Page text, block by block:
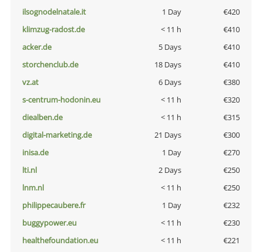
ilsognodelnatale.it
1 Day
€420
klimzug-radost.de
< 11 h
€410
acker.de
5 Days
€410
storchenclub.de
18 Days
€410
vz.at
6 Days
€380
s-centrum-hodonin.eu
< 11 h
€320
diealben.de
< 11 h
€315
digital-marketing.de
21 Days
€300
inisa.de
1 Day
€270
lti.nl
2 Days
€250
lnm.nl
< 11 h
€250
philippecaubere.fr
1 Day
€232
buggypower.eu
< 11 h
€230
healthefoundation.eu
< 11 h
€221